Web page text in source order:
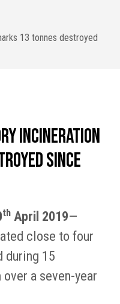
13 tonnes destroyed
incineration
since
th April 2019—
close to four
during 15
a seven-year